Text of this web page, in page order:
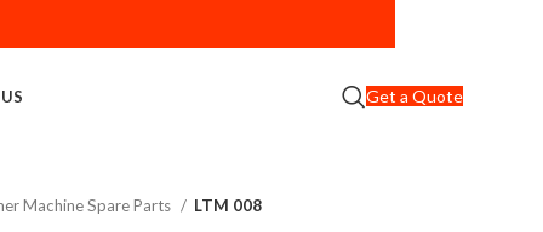
Get a Quote
Machine Spare Parts LTM 008